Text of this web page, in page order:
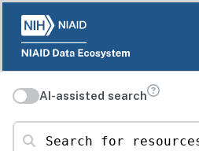
AI-assisted search
Search for resources